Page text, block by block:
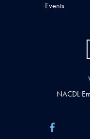
NACDL
Events